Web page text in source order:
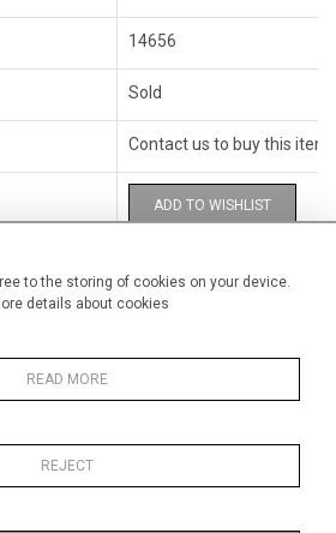
to the storing of cookies on your device.
details about cookies
READ MORE
REJECT
14656
Sold
Contact us to buy this item
ADD TO WISHLIST